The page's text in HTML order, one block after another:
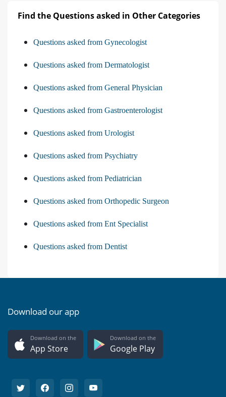
Find the Questions asked in Other Categories
Questions asked from Gynecologist
Questions asked from Dermatologist
Questions asked from General Physician
Questions asked from Gastroenterologist
Questions asked from Urologist
Questions asked from Psychiatry
Questions asked from Pediatrician
Questions asked from Orthopedic Surgeon
Questions asked from Ent Specialist
Questions asked from Dentist
Download our app
Download on the
App Store
Download on the
Google Play